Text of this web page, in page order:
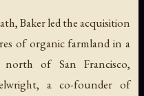
Baker led the acquisition
of organic farmland in a
north of San Francisco,
a co-founder of